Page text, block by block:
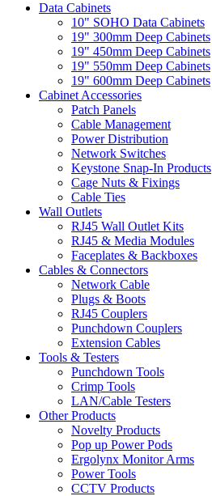
Data Cabinets
10" SOHO Data Cabinets
19" 300mm Deep Cabinets
19" 450mm Deep Cabinets
19" 550mm Deep Cabinets
19" 600mm Deep Cabinets
Cabinet Accessories
Patch Panels
Cable Management
Power Distribution
Network Switches
Keystone Snap-In Products
Cage Nuts & Fixings
Cable Ties
Wall Outlets
RJ45 Wall Outlet Kits
RJ45 & Media Modules
Faceplates & Backboxes
Cables & Connectors
Network Cable
Plugs & Boots
RJ45 Couplers
Punchdown Couplers
Extension Cables
Tools & Testers
Punchdown Tools
Crimp Tools
LAN/Cable Testers
Other Products
Novelty Products
Pop up Power Pods
Ergolynx Monitor Arms
Power Tools
CCTV Products